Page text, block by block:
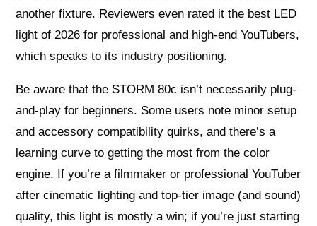
another fixture. Reviewers even rated it the best LED
light of 2026 for professional and high-end YouTubers,
which speaks to its industry positioning.
Be aware that the STORM 80c isn’t necessarily plug-
and-play for beginners. Some users note minor setup
and accessory compatibility quirks, and there’s a
learning curve to getting the most from the color
engine. If you’re a filmmaker or professional YouTuber
after cinematic lighting and top-tier image (and sound)
quality, this light is mostly a win; if you’re just starting